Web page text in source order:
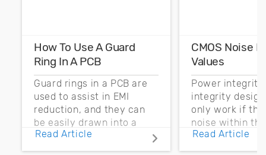
How To Use A Guard
Ring In A PCB
Guard rings in a PCB are
used to assist in EMI
reduction, and they can
be easily drawn into a
PCB layout with copper
pour and vias.
Read Article
CMOS Noise
Values
Power integrity
integrity
only work if
noise within the
noise margin.
Read Article